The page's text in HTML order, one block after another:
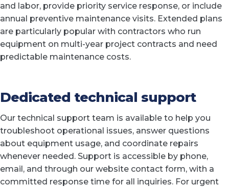
and labor, provide priority service response, or include
annual preventive maintenance visits. Extended plans
are particularly popular with contractors who run
equipment on multi-year project contracts and need
predictable maintenance costs.
Dedicated technical support
Our technical support team is available to help you
troubleshoot operational issues, answer questions
about equipment usage, and coordinate repairs
whenever needed. Support is accessible by phone,
email, and through our website contact form, with a
committed response time for all inquiries. For urgent